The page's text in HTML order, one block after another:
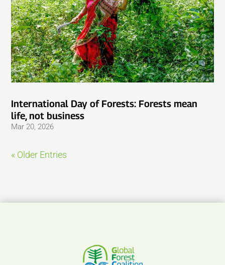
International Day of Forests: Forests mean
life, not business
Mar 20, 2026
« Older Entries